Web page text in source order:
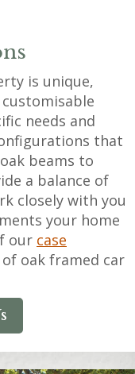
is unique,
needs and
that
beams to
a balance of
closely with you
your home
our case
oak framed car